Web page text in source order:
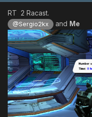
RT 2 Racast.
@Sergio2kx and Me